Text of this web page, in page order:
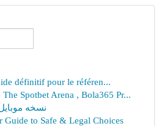
définitif pour le référen...
Spotbet Arena , Bola365 Pr...
نسخه
Guide to Safe & Legal Choices